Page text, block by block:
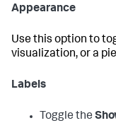
Appearance
Use this option to
visualization, or a
Labels
Toggle the